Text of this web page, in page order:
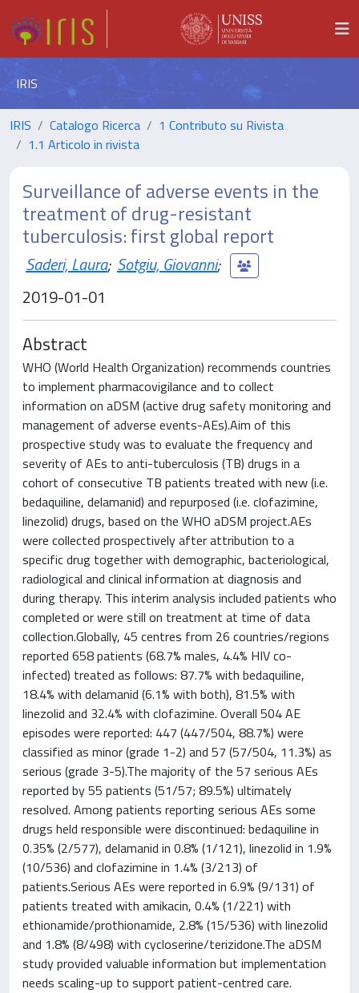
IRIS
IRIS Catalogo Ricerca
1 Contributo su Rivista
1.1 Articolo in rivista
Surveillance of adverse events in the
treatment of drug-resistant
tuberculosis: first global report
Saderi, Laura; Sotgiu, Giovanni;
2019-01-01
Abstract
WHO (World Health Organization) recommends countries
to implement pharmacovigilance and to collect
information on aDSM (active drug safety monitoring and
management of adverse events-AEs).Aim of this
prospective study was to evaluate the frequency and
severity of AEs to anti-tuberculosis (TB) drugs in a
cohort of consecutive TB patients treated with new (i.e.
bedaquiline, delamanid) and repurposed (i.e. clofazimine,
linezolid) drugs, based on the WHO aDSM project.AEs
were collected prospectively after attribution to a
specific drug together with demographic, bacteriological,
radiological and clinical information at diagnosis and
during therapy. This interim analysis included patients who
completed or were still on treatment at time of data
collection.Globally, 45 centres from 26 countries/regions
reported 658 patients (68.7% males, 4.4% HIV co-
infected) treated as follows: 87.7% with bedaquiline,
18.4% with delamanid (6.1% with both), 81.5% with
linezolid and 32.4% with clofazimine. Overall 504 AE
episodes were reported: 447 (447/504, 88.7%) were
classified as minor (grade 1-2) and 57 (57/504, 11.3%) as
serious (grade 3-5).The majority of the 57 serious AEs
reported by 55 patients (51/57; 89.5%) ultimately
resolved. Among patients reporting serious AEs some
drugs held responsible were discontinued: bedaquiline in
0.35% (2/577), delamanid in 0.8% (1/121), linezolid in 1.9%
(10/536) and clofazimine in 1.4% (3/213) of
patients.Serious AEs were reported in 6.9% (9/131) of
patients treated with amikacin, 0.4% (1/221) with
ethionamide/prothionamide, 2.8% (15/536) with linezolid
and 1.8% (8/498) with cycloserine/terizidone.The aDSM
study provided valuable information but implementation
needs scaling-up to support patient-centred care.